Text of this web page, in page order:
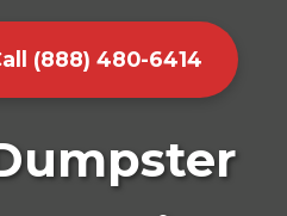
(888) 480-6414